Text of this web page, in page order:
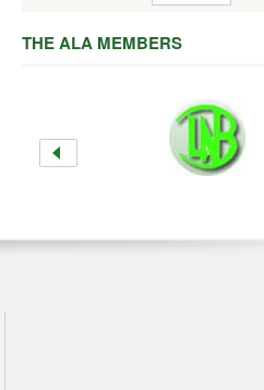
THE ALA MEMBERS